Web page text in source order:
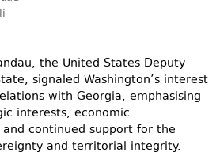
the United States Deputy
signaled Washington’s interest
with Georgia, emphasising
interests, economic
continued support for the
and territorial integrity.